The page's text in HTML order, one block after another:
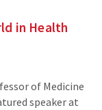
in Health
of Medicine
speaker at